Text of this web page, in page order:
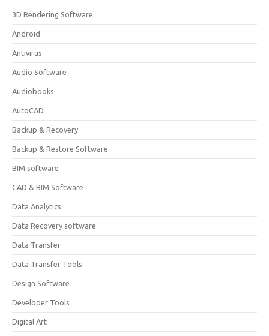
3D Rendering Software
Android
Antivirus
Audio Software
Audiobooks
AutoCAD
Backup & Recovery
Backup & Restore Software
BIM software
CAD & BIM Software
Data Analytics
Data Recovery software
Data Transfer
Data Transfer Tools
Design Software
Developer Tools
Digital Art